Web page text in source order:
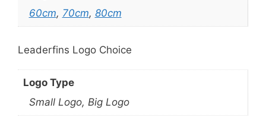
60cm, 70cm, 80cm
Leaderfins Logo Choice
Logo Type
Small Logo, Big Logo